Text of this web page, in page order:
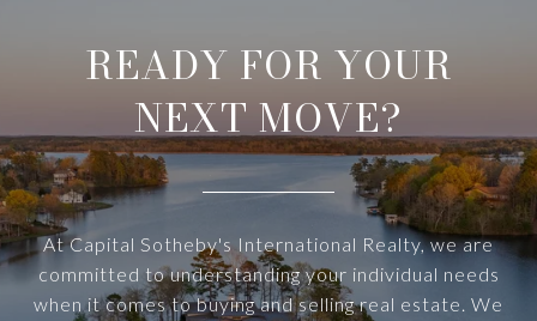
READY FOR YOUR
NEXT MOVE?
At Capital Sotheby's International Realty, we are
committed to understanding your individual needs
when it comes to buying and selling real estate. We